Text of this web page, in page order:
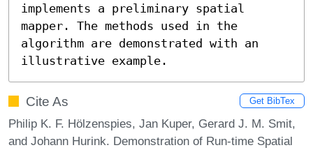
implements a preliminary spatial
mapper. The methods used in the
algorithm are demonstrated with an
illustrative example.
Cite As Get BibTex
Philip K. F. Hölzenspies, Jan Kuper, Gerard J. M. Smit,
and Johann Hurink. Demonstration of Run-time Spatial